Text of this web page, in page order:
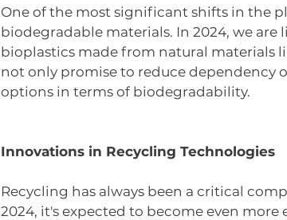
One of the most significant shifts in the
biodegradable materials. In 2024, we are
bioplastics made from natural materials
not only promise to reduce dependency
options in terms of biodegradability.
Innovations in Recycling Technologies
Recycling has always been a critical
2024, it's expected to become even